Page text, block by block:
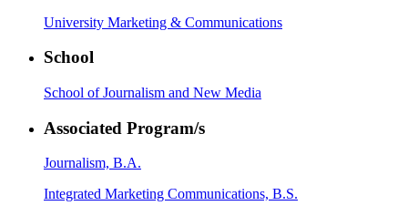
University Marketing & Communications
School
School of Journalism and New Media
Associated Program/s
Journalism, B.A.
Integrated Marketing Communications, B.S.